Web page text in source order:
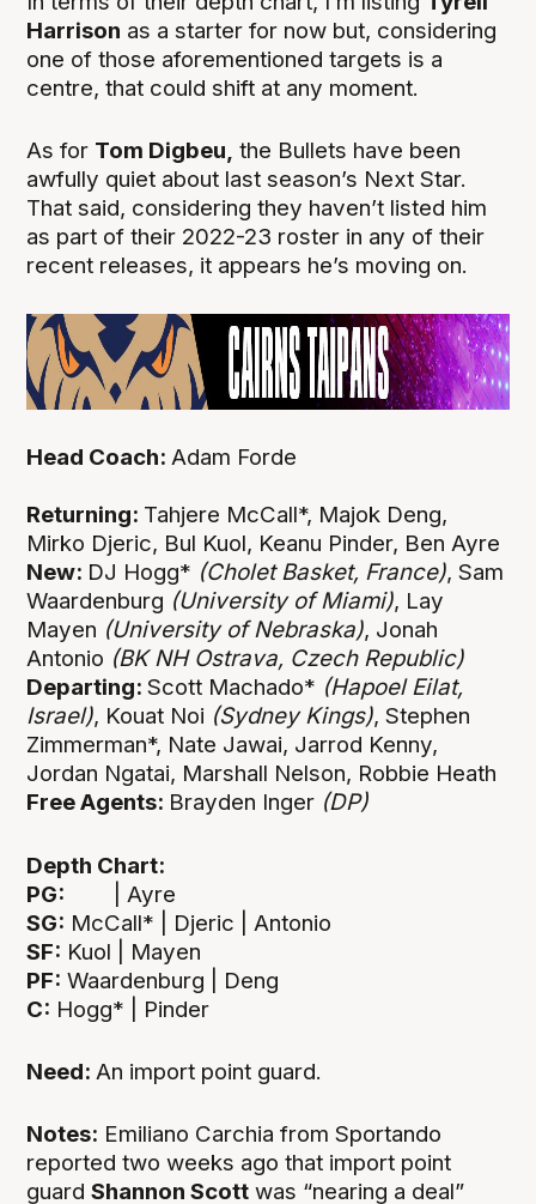
Harrison as a starter for now but, considering
one of those aforementioned targets is a
centre, that could shift at any moment.
As for Tom Digbeu, the Bullets have been
awfully quiet about last season’s Next Star.
That said, considering they haven’t listed him
as part of their 2022-23 roster in any of their
recent releases, it appears he’s moving on.
Head Coach:Adam Forde
Returning: Tahjere McCall*, Majok Deng,
Mirko Djeric, Bul Kuol, Keanu Pinder, Ben Ayre
New: DJ Hogg* (Cholet Basket, France), Sam
Waardenburg (University of Miami), Lay
Mayen (University of Nebraska), Jonah
Antonio (BK NH Ostrava, Czech Republic)
Departing:Scott Machado* (Hapoel Eilat,
Israel), Kouat Noi (Sydney Kings), Stephen
Zimmerman*, Nate Jawai, Jarrod Kenny,
Jordan Ngatai, Marshall Nelson, Robbie Heath
Free Agents: Brayden Inger (DP)
Depth Chart:
PG:
| Ayre
SG: McCall* | Djeric | Antonio
SF: Kuol | Mayen
PF: Waardenburg | Deng
C: Hogg* | Pinder
Need:An import point guard.
Notes: Emiliano Carchia from Sportando
reported two weeks ago that import point
guardShannon Scott was “nearing a deal”